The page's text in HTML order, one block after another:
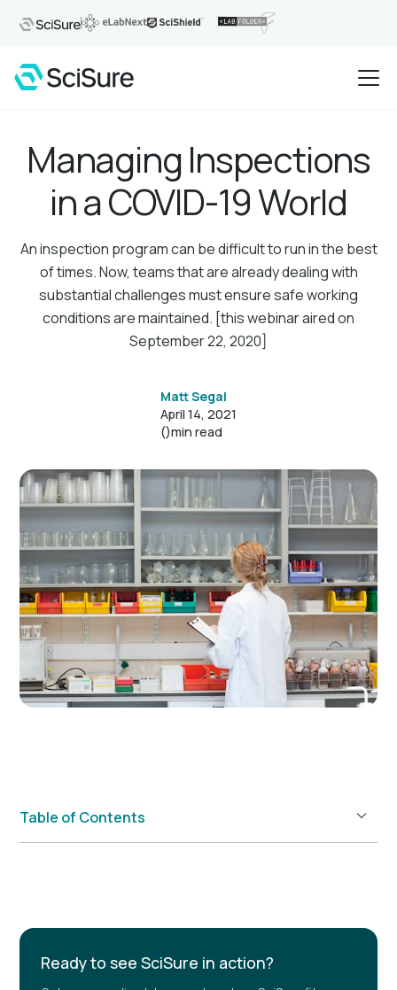
Managing Inspections
in a COVID-19 World
An inspection program can be difficult to run in the best
of times. Now, teams that are already dealing with
substantial challenges must ensure safe working
conditions are maintained. [this webinar aired on
September 22, 2020]
Matt Segal
April 14, 2021
()min read
Table of Contents
Ready to see SciSure in action?